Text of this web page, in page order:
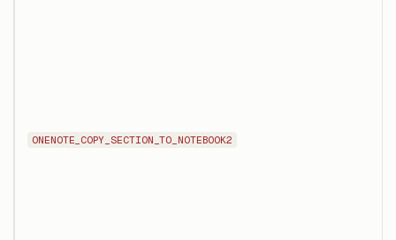
ONENOTE_COPY_SECTION_TO_NOTEBOOK2